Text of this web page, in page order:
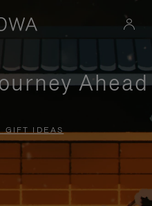
Ahead
GIFT IDEAS